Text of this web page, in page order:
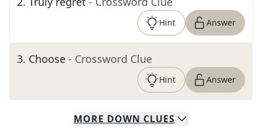
Hint Answer
3. Choose - Crossword Clue
Hint Answer
MORE DOWN CLUES